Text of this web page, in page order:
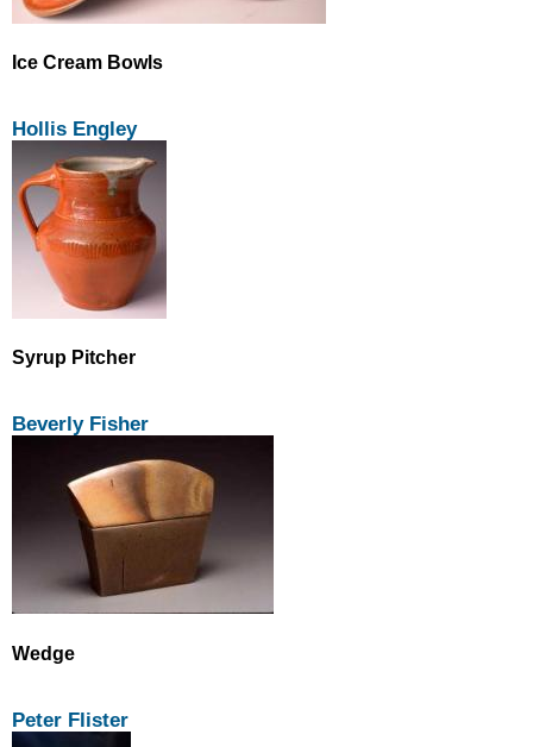
Ice Cream Bowls
Hollis Engley
Syrup Pitcher
Beverly Fisher
Wedge
Peter Flister